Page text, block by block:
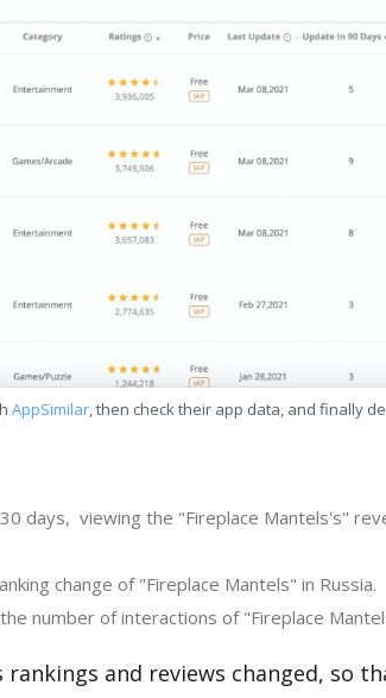
AppSimilar, then check their app data, and finally
days, viewing the "Fireplace Mantels's"
change of "Fireplace Mantels" in Russia.
number of interactions of "Fireplace
rankings and reviews changed, so